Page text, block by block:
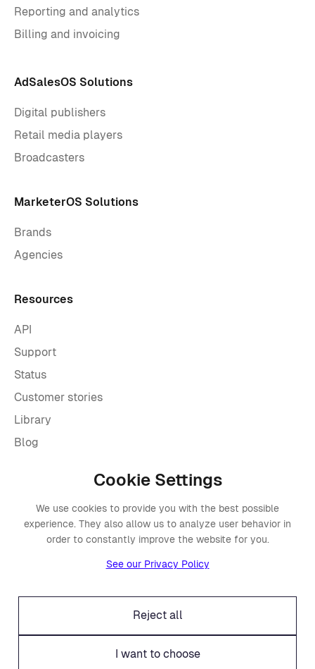
Reporting and analytics
Billing and invoicing
AdSalesOS Solutions
Digital publishers
Retail media players
Broadcasters
MarketerOS Solutions
Brands
Agencies
Resources
API
Support
Status
Customer stories
Library
Blog
About Placements
Cookie Settings
We use cookies to provide you with the best possible
experience. They also allow us to analyze user behavior in
order to constantly improve the website for you.
See our Privacy Policy
Reject all
I want to choose